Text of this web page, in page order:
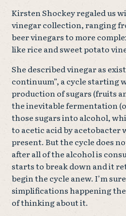
Kirsten Shockey regaled us
vinegar collection, ranging
beer vinegars to more
like rice and sweet potato
She described vinegar as
continuum”, a cycle starting
production of sugars (fruits
the inevitable fermentation
those sugars into alcohol,
to acetic acid by acetobacter
present. But the cycle does
after all of the alcohol is
starts to break down and it
begin the cycle anew. I’m
simplifications happening
of thinking about it.